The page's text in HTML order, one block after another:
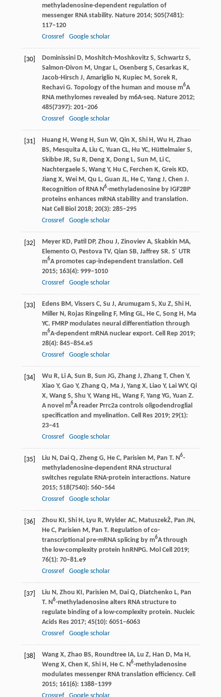
methyladenosine-dependent regulation of
messenger RNA stability. Nature 2014; 505(7481):
117–120
Crossref
Google scholar
[30] Dominissini D, Moshitch-MoshkovitzS, SchwartzS,
Salmon-Divon M, UngarL, OsenbergS, Cesarkas K,
Jacob-Hirsch J, Amariglio N, Kupiec M, SorekR,
RechaviG. Topology of the human and mouse m6A
RNA methylomes revealed by m6A-seq. Nature 2012;
485(7397): 201–206
Crossref
Google scholar
[31] Huang H, WengH, Sun W, Qin X, ShiH, Wu H, Zhao
BS, MesquitaA, Liu C, Yuan CL, Hu YC, HüttelmaierS,
SkibbeJR, Su R, DengX, DongL, Sun M, LiC,
NachtergaeleS, WangY, Hu C, Ferchen K, GreisKD,
Jiang X, WeiM, Qu L, Guan JL, HeC, YangJ, Chen J.
Recognition of RNA N6-methyladenosine by IGF2BP
proteins enhances mRNA stability and translation.
Nat Cell Biol 2018; 20(3): 285–295
Crossref
Google scholar
[32] Meyer KD, Patil DP, Zhou J, Zinoviev A, Skabkin MA,
Elemento O, Pestova TV, Qian SB, JaffreySR. 5′ UTR
m6A promotes cap-independent translation. Cell
2015; 163(4): 999–1010
Crossref
Google scholar
[33] Edens BM, VissersC, Su J, Arumugam S, Xu Z, ShiH,
Miller N, Rojas RingelingF, MingGL, He C, SongH, Ma
YC. FMRP modulates neural differentiation through
m6A-dependent mRNA nuclear export. Cell Rep 2019;
28(4): 845–854.e5
Crossref
Google scholar
[34] Wu R, LiA, Sun B, Sun JG, ZhangJ, ZhangT, Chen Y,
Xiao Y, Gao Y, Zhang Q, MaJ, YangX, Liao Y, LaiWY, Qi
X, Wang S, Shu Y, WangHL, Wang F, YangYG, Yuan Z.
A novel m6A reader Prrc2a controls oligodendroglial
specification and myelination. Cell Res 2019; 29(1):
23–41
Crossref
Google scholar
[35] Liu N, DaiQ, ZhengG, He C, Parisien M, Pan T. N6-
methyladenosine-dependent RNA structural
switches regulate RNA-protein interactions. Nature
2015; 518(7540): 560–564
Crossref
Google scholar
[36] Zhou KI, ShiH, Lyu R, Wylder AC, MatuszekŻ, Pan JN,
He C, Parisien M, Pan T. Regulation of co-
transcriptional pre-mRNA splicing by m6A through
the low-complexity protein hnRNPG. Mol Cell 2019;
76(1): 70–81.e9
Crossref
Google scholar
[37] Liu N, Zhou KI, Parisien M, Dai Q, Diatchenko L, Pan
T. N6-methyladenosine alters RNA structure to
regulate binding of a low-complexity protein. Nucleic
Acids Res 2017; 45(10): 6051–6063
Crossref
Google scholar
[38] Wang X, Zhao BS, RoundtreeIA, Lu Z, Han D, MaH,
WengX, Chen K, ShiH, HeC. N6-methyladenosine
modulates messenger RNA translation efficiency. Cell
2015; 161(6): 1388–1399